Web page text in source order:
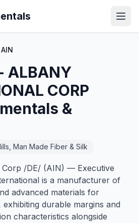
AIN
ALBANY
CORP
&
Man Made Fiber & Silk
/DE/ (AIN) — Executive
is a manufacturer of
advanced materials for
durable margins and
characteristics alongside